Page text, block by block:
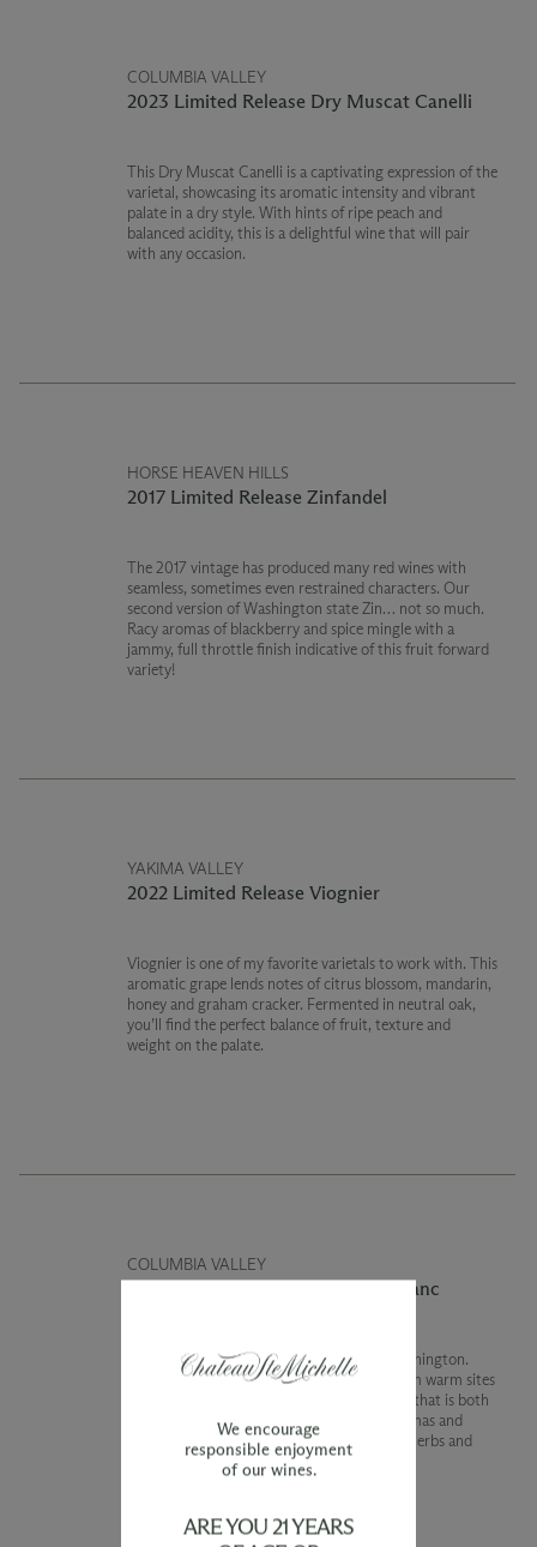
COLUMBIA VALLEY
2023 Limited Release Dry Muscat Canelli
This Dry Muscat Canelli is a captivating expression of the
varietal, showcasing its aromatic intensity and vibrant
palate in a dry style. With hints of ripe peach and
balanced acidity, this is a delightful wine that will pair
with any occasion.
HORSE HEAVEN HILLS
2017 Limited Release Zinfandel
The 2017 vintage has produced many red wines with
seamless, sometimes even restrained characters. Our
second version of Washington state Zin… not so much.
Racy aromas of blackberry and spice mingle with a
jammy, full throttle finish indicative of this fruit forward
variety!
YAKIMA VALLEY
2022 Limited Release Viognier
Viognier is one of my favorite varietals to work with. This
aromatic grape lends notes of citrus blossom, mandarin,
honey and graham cracker. Fermented in neutral oak,
you’ll find the perfect balance of fruit, texture and
weight on the palate.
COLUMBIA VALLEY
2022 Limited Release Cabernet Franc
Cabernet Franc is particularly special in Washington.
This vintage we brought together wines from warm sites
and even some young vines to create a wine that is both
fresh and subtlety complex. Fresh berry aromas and
flavors are complimented by notes of dried herbs and
proofing bread dough.
We encourage
responsible enjoyment
of our wines.
ARE YOU 21 YEARS